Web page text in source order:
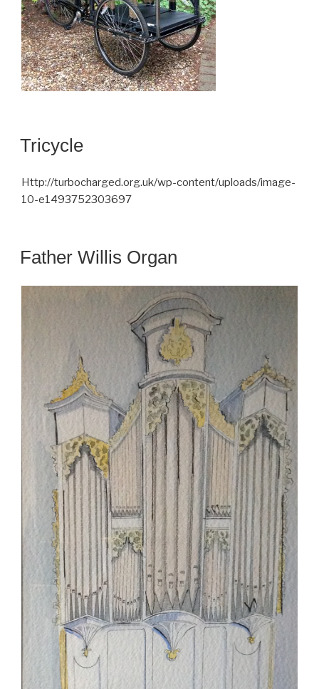
Tricycle
Http://turbocharged.org.uk/wp-content/uploads/image-
10-e1493752303697
Father Willis Organ